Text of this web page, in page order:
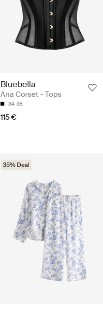
Bluebella
Ana Corset - Tops
34 38
115 €
35% Deal